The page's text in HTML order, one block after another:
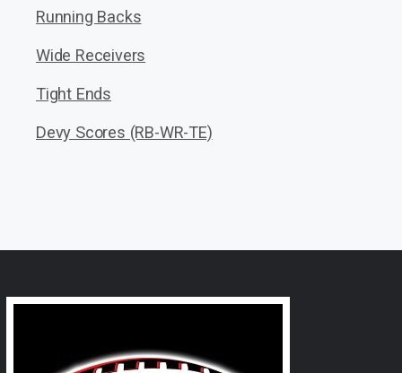
Running Backs
Wide Receivers
Tight Ends
Devy Scores (RB-WR-TE)